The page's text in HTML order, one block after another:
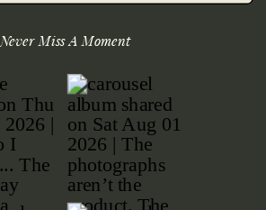
Never Miss A Moment